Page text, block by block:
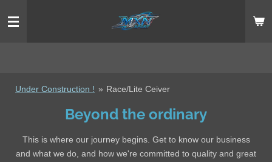
direct
Under Construction ! » Race/Lite Ceiver
Beyond the ordinary
This is where our journey begins. Get to know our business
and what we do, and how we're committed to quality and great